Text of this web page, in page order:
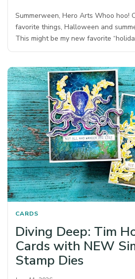
Summerween, Hero Arts Whoo hoo!
favorite things, Halloween and
This might be my new favorite
CARDS
Diving Deep: Tim
Cards with NEW
Stamp Dies